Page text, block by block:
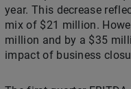
year. This decrease
mix of $21 million.
million and by a $35
impact of business